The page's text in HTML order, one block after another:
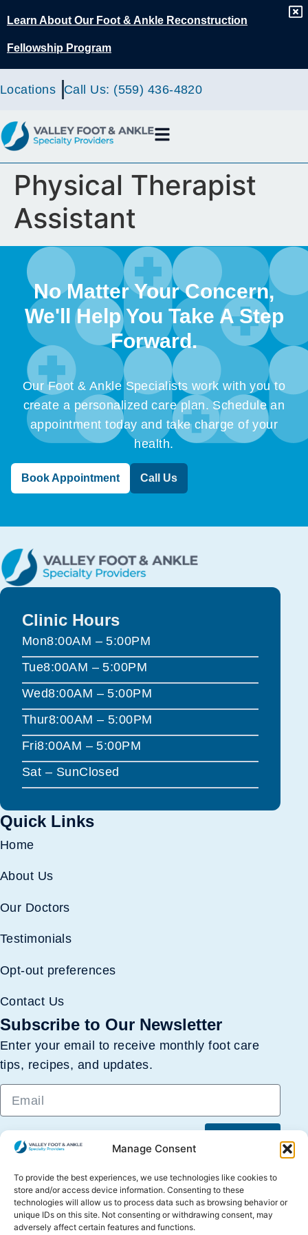
Manage Consent
To provide the best experiences, we use technologies like cookies to
store and/or access device information. Consenting to these
technologies will allow us to process data such as browsing behavior or
unique IDs on this site. Not consenting or withdrawing consent, may
adversely affect certain features and functions.
Learn About Our Foot & Ankle Reconstruction
Fellowship Program
Locations Call Us: (559) 436-4820
Physical Therapist
Assistant
No Matter Your Concern,
We'll Help You Take A Step
Forward.
Our Foot & Ankle Specialists work with you to
create a personalized care plan. Schedule an
appointment today and take charge of your
health.
Book Appointment Call Us
Clinic Hours
Mon8:00AM – 5:00PM
Tue8:00AM – 5:00PM
Wed8:00AM – 5:00PM
Thur8:00AM – 5:00PM
Fri8:00AM – 5:00PM
Sat – SunClosed
Quick Links
Home
About Us
Our Doctors
Testimonials
Opt-out preferences
Contact Us
Subscribe to Our Newsletter
Enter your email to receive monthly foot care
tips, recipes, and updates.